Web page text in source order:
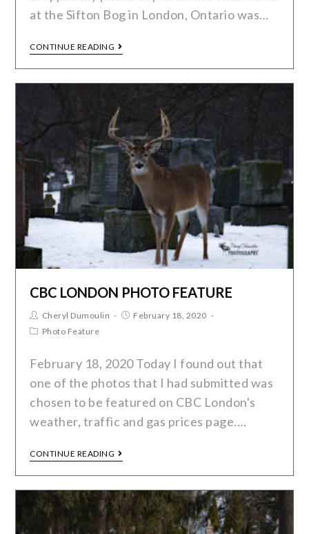
at the Sifton Bog in London, Ontario was…
CONTINUE READING
CBC LONDON PHOTO FEATURE
Cheryl Dumoulin
February 18, 2020
Photo Feature
February 18, 2020 Today I found out that
one of the photos that I had submitted was
chosen to be featured on CBC London's
weather, traffic and gas prices page.…
CONTINUE READING